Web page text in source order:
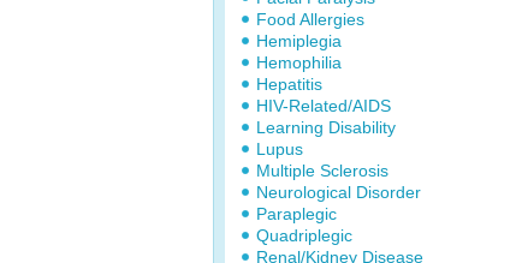
Food Allergies
Hemiplegia
Hemophilia
Hepatitis
HIV-Related/AIDS
Learning Disability
Lupus
Multiple Sclerosis
Neurological Disorder
Paraplegic
Quadriplegic
Renal/Kidney Disease